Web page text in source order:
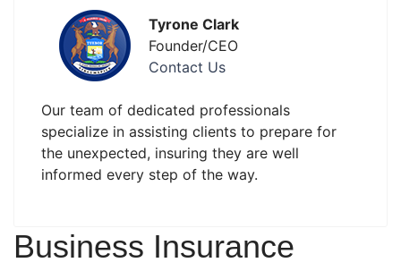
Tyrone Clark
Founder/CEO
Contact Us
Our team of dedicated professionals
specialize in assisting clients to prepare for
the unexpected, insuring they are well
informed every step of the way.
Business Insurance